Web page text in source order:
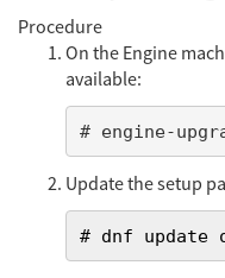
Procedure
On the Engine
available:
# engine-
Update the setup
# dnf